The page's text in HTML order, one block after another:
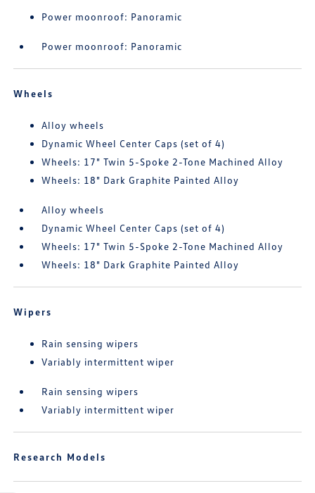
Power moonroof: Panoramic
Power moonroof: Panoramic
Wheels
Alloy wheels
Dynamic Wheel Center Caps (set of 4)
Wheels: 17" Twin 5-Spoke 2-Tone Machined Alloy
Wheels: 18" Dark Graphite Painted Alloy
Alloy wheels
Dynamic Wheel Center Caps (set of 4)
Wheels: 17" Twin 5-Spoke 2-Tone Machined Alloy
Wheels: 18" Dark Graphite Painted Alloy
Wipers
Rain sensing wipers
Variably intermittent wiper
Rain sensing wipers
Variably intermittent wiper
Research Models